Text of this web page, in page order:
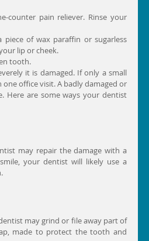
counter pain reliever. Rinse your
of wax paraffin or sugarless
lip or cheek.
tooth.
it is damaged. If only a small
office visit. A badly damaged or
Here are some ways your dentist
may repair the damage with a
your dentist will likely use a
may grind or file away part of
made to protect the tooth and